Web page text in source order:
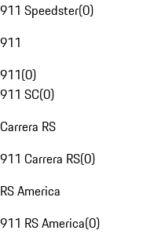
911 Speedster(0)
911
911(0)
911 SC(0)
Carrera RS
911 Carrera RS(0)
RS America
911 RS America(0)